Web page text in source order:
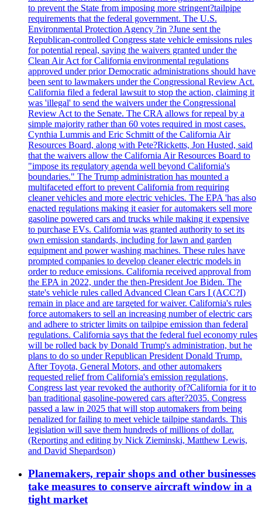
to prevent the State from imposing more stringent?tailpipe
requirements that the federal government. The U.S.
Environmental Protection Agency ?in ?June sent the
Republican-controlled Congress state vehicle emissions rules
for potential repeal, saying the waivers granted under the
Clean Air Act for California environmental regulations
approved under prior Democratic administrations should have
been sent to lawmakers under the Congressional Review Act.
California filed a federal lawsuit to stop the action, claiming it
was 'illegal' to send the waivers under the Congressional
Review Act to the Senate. The CRA allows for repeal by a
simple majority rather than 60 votes required in most cases.
Cynthia Lummis and Eric Schmitt of the California Air
Resources Board, along with Pete?Ricketts, Jon Husted, said
that the waivers allow the California Air Resources Board to
"impose its regulatory agenda well beyond California's
boundaries." The Trump administration has mounted a
multifaceted effort to prevent California from requiring
cleaner vehicles and more electric vehicles. The EPA 'has also
enacted regulations making it easier for automakers sell more
gasoline powered cars and trucks while making it expensive
to purchase EVs. California was granted authority to set its
own emission standards, including for lawn and garden
equipment and power washing machines. These rules have
prompted companies to develop cleaner electric models in
order to reduce emissions. California received approval from
the EPA in 2022, under the then-President Joe Biden. The
state's vehicle rules called Advanced Clean Cars I (ACC?I)
remain in place and are targeted for waiver. California's rules
force automakers to sell an increasing number of electric cars
and adhere to stricter limits on tailpipe emission than federal
regulations. California says that the federal fuel economy rules
will be rolled back by Donald Trump's administration, but he
plans to do so under Republican President Donald Trump.
After Toyota, General Motors, and other automakers
requested relief from California's emission regulations,
Congress last year revoked the authority of?California for it to
ban traditional gasoline-powered cars after?2035. Congress
passed a law in 2025 that will stop automakers from being
penalized for failing to meet vehicle tailpipe standards. This
legislation will save them hundreds of millions of dollar.
(Reporting and editing by Nick Zieminski, Matthew Lewis,
and David Shepardson)
Planemakers, repair shops and other businesses
take measures to conserve aircraft window in a
tight market